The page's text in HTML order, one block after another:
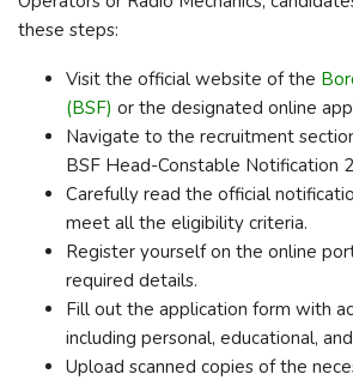
these steps:
Visit the official website of the
(BSF) or the designated online
Navigate to the recruitment
BSF Head-Constable Notification
Carefully read the official
meet all the eligibility criteria.
Register yourself on the online
required details.
Fill out the application form with
including personal, educational,
Upload scanned copies of the